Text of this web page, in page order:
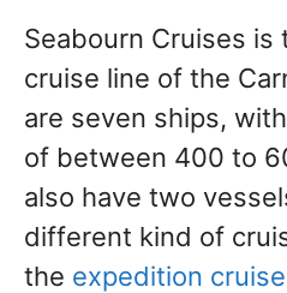
Seabourn Cruises
cruise line of the
are seven ships,
of between 400 to
also have two
different kind of
the expedition cruise